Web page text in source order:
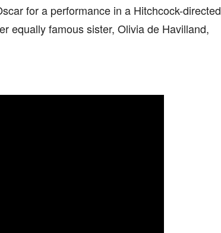
for a performance in a Hitchcock-directed
equally famous sister, Olivia de Havilland,